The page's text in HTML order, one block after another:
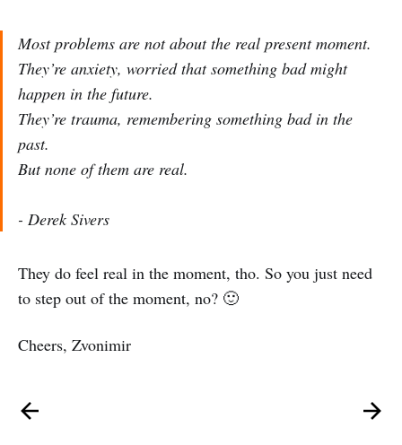
Most problems are not about the real present moment.
They’re anxiety, worried that something bad might
happen in the future.
They’re trauma, remembering something bad in the
past.
But none of them are real.
- Derek Sivers
They do feel real in the moment, tho. So you just need
to step out of the moment, no? 🙂
Cheers, Zvonimir